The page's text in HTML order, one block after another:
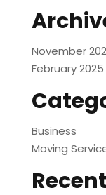
November
February 2025
Business
Moving